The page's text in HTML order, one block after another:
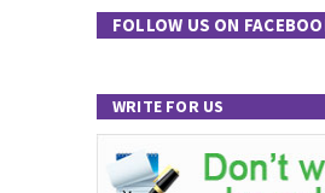
FOLLOW US ON
WRITE FOR US